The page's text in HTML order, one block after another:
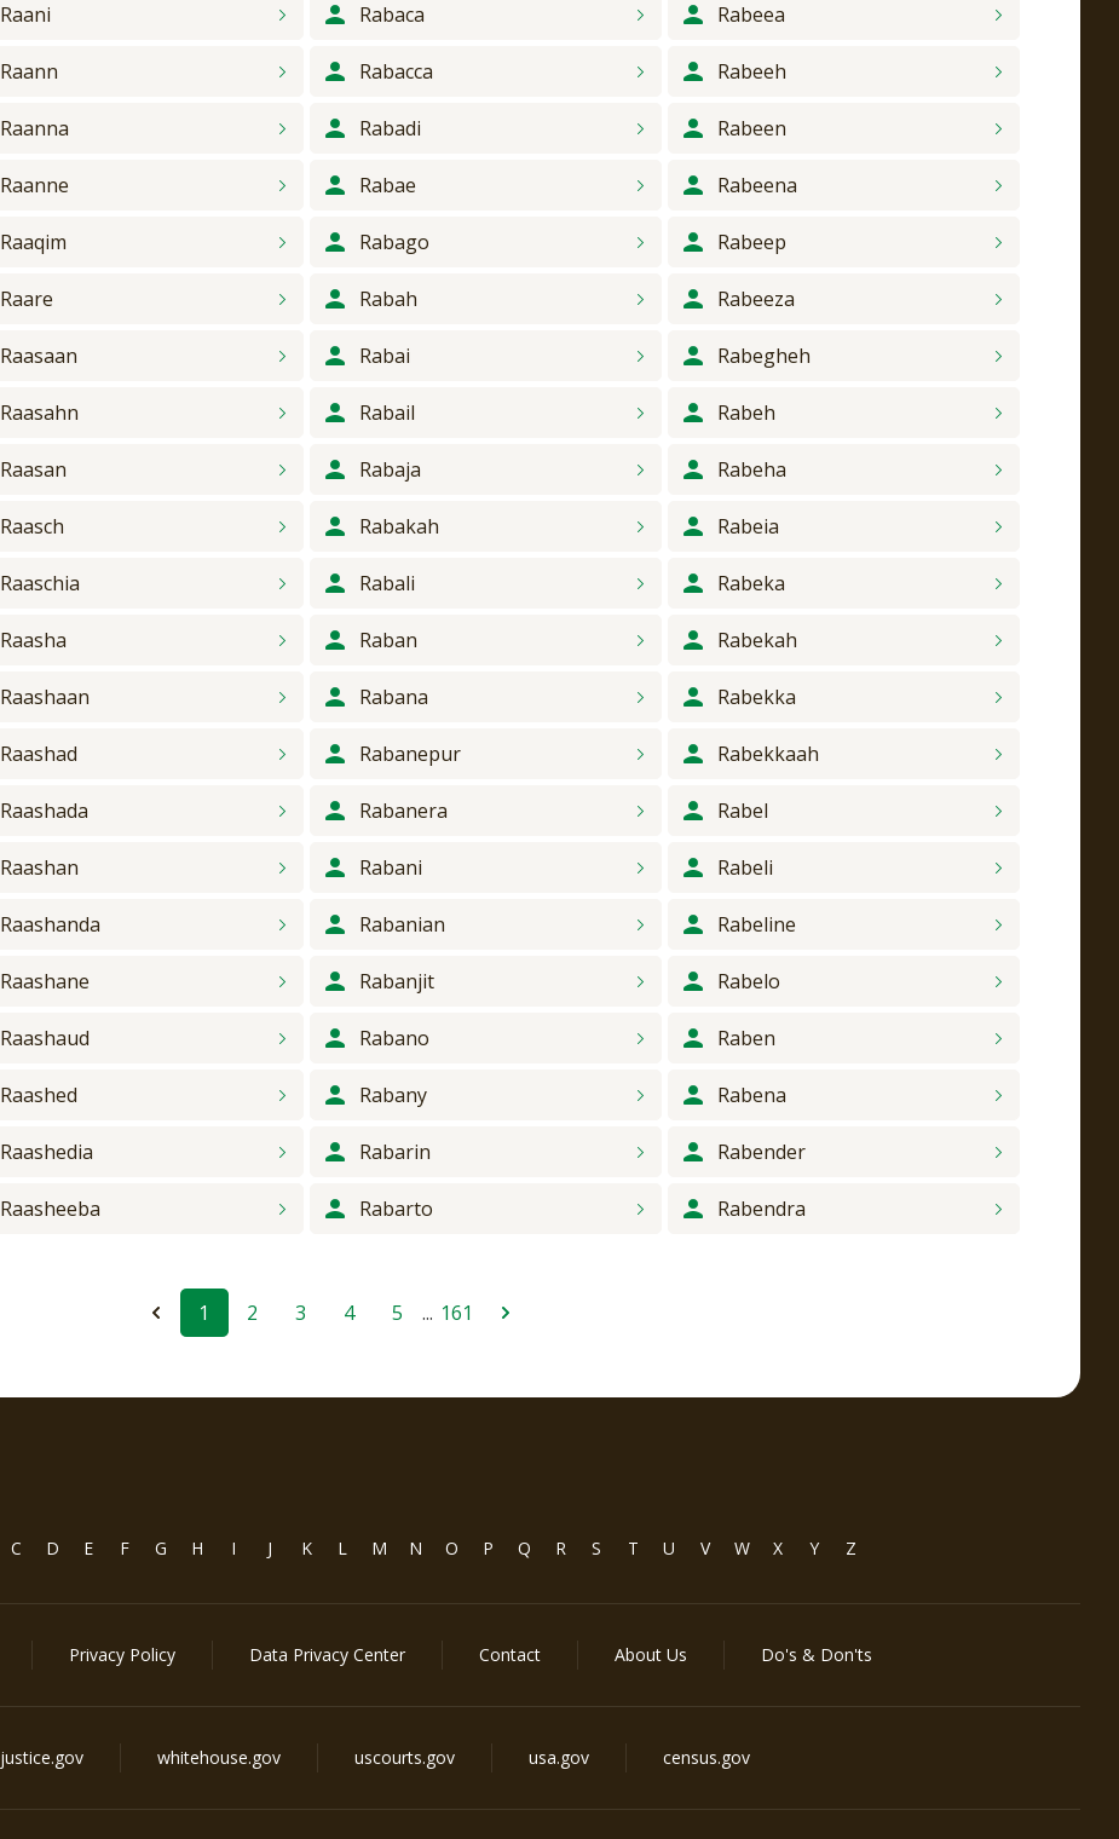
Raani
Raann
Raanna
Raanne
Raaqim
Raare
Raasaan
Raasahn
Raasan
Raasch
Raaschia
Raasha
Raashaan
Raashad
Raashada
Raashan
Raashanda
Raashane
Raashaud
Raashed
Raashedia
Raasheeba
Rabaca
Rabacca
Rabadi
Rabae
Rabago
Rabah
Rabai
Rabail
Rabaja
Rabakah
Rabali
Raban
Rabana
Rabanepur
Rabanera
Rabani
Rabanian
Rabanjit
Rabano
Rabany
Rabarin
Rabarto
Rabeea
Rabeeh
Rabeen
Rabeena
Rabeep
Rabeeza
Rabegheh
Rabeh
Rabeha
Rabeia
Rabeka
Rabekah
Rabekka
Rabekkaah
Rabel
Rabeli
Rabeline
Rabelo
Raben
Rabena
Rabender
Rabendra
1 2 3 4 5 ... 161
C D E F G H I J K L M N O P Q R S T U V W X Y Z
Privacy Policy Data Privacy Center Contact About Us Do's & Don'ts
justice.gov whitehouse.gov uscourts.gov usa.gov census.gov